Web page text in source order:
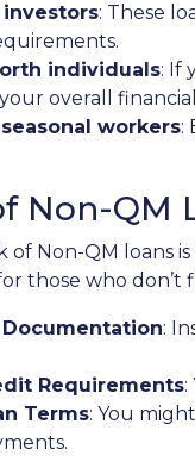
investors: These
individuals: If
overall
workers:
Non-QM
of Non-QM loans
those who don’t
:
Requirements:
Terms: You